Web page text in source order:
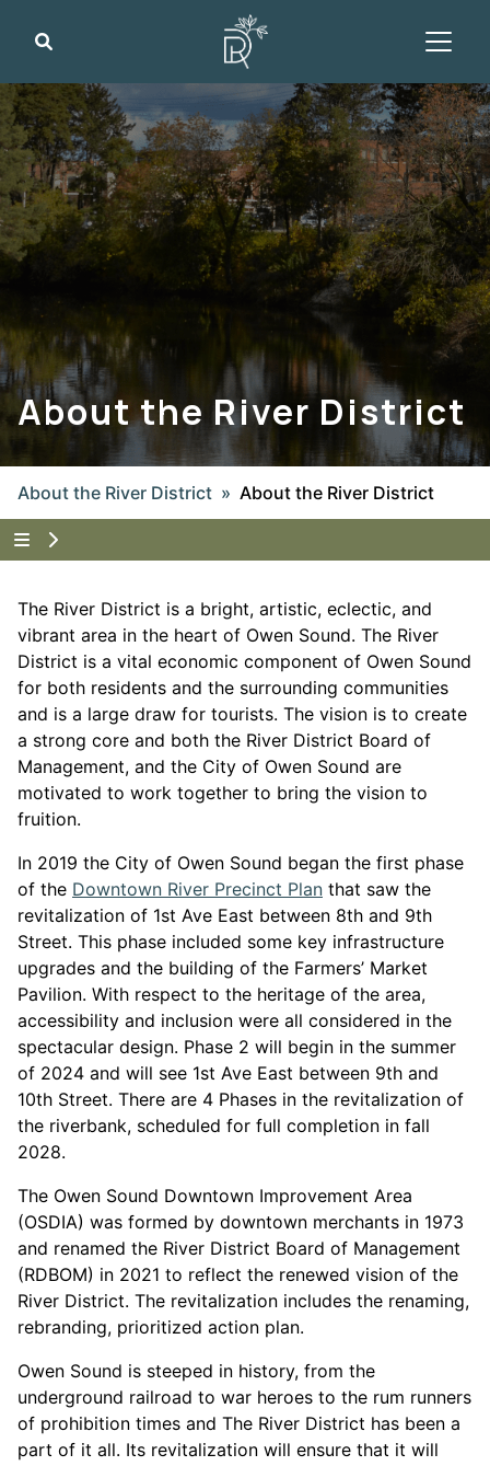
About the River District
About the River District About the River District
Tap to show the menu items for About the River
The River District is a bright, artistic, eclectic, and
vibrant area in the heart of Owen Sound. The River
District is a vital economic component of Owen Sound
for both residents and the surrounding communities
and is a large draw for tourists. The vision is to create
a strong core and both the River District Board of
Management, and the City of Owen Sound are
motivated to work together to bring the vision to
fruition.
In 2019 the City of Owen Sound began the first phase
of the Downtown River Precinct PlanThis link opens in a
that saw the
revitalization of 1st Ave East between 8th and 9th
Street. This phase included some key infrastructure
upgrades and the building of the Farmers’ Market
Pavilion. With respect to the heritage of the area,
accessibility and inclusion were all considered in the
spectacular design. Phase 2 will begin in the summer
of 2024 and will see 1st Ave East between 9th and
10th Street. There are 4 Phases in the revitalization of
the riverbank, scheduled for full completion in fall
2028.
The Owen Sound Downtown Improvement Area
(OSDIA) was formed by downtown merchants in 1973
and renamed the River District Board of Management
(RDBOM) in 2021 to reflect the renewed vision of the
River District. The revitalization includes the renaming,
rebranding, prioritized action plan.
Owen Sound is steeped in history, from the
underground railroad to war heroes to the rum runners
of prohibition times and The River District has been a
part of it all. Its revitalization will ensure that it will